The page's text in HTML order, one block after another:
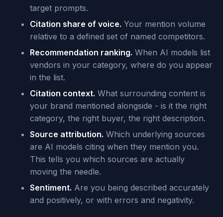
target prompts.
Citation share of voice. Your mention volume
relative to a defined set of named competitors.
Recommendation ranking. When AI models list
vendors in your category, where do you appear
in the list.
Citation context. What surrounding content is
your brand mentioned alongside - is it the right
category, the right buyer, the right description.
Source attribution. Which underlying sources
are AI models citing when they mention you.
This tells you which sources are actually
moving the needle.
Sentiment. Are you being described accurately
and positively, or with errors and negativity.